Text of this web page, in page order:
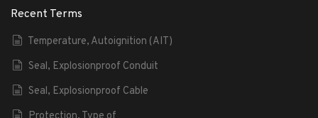
Recent Terms
Temperature, Autoignition (AIT)
Seal, Explosionproof Conduit
Seal, Explosionproof Cable